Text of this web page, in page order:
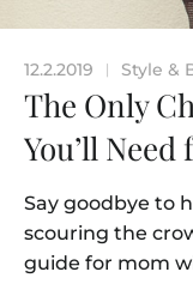
12.2.2019 | Style &
The Only
You’ll
Say goodbye to
scouring the
guide for mom